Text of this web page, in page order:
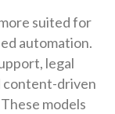
suited for
automation.
legal
content-driven
models